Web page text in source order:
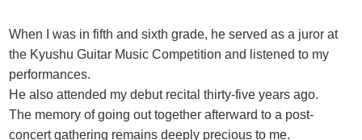
When I was in fifth and sixth grade, he served as a juror at
the Kyushu Guitar Music Competition and listened to my
performances.
He also attended my debut recital thirty-five years ago.
The memory of going out together afterward to a post-
concert gathering remains deeply precious to me.